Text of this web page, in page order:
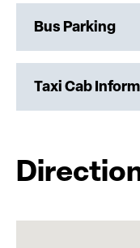
Bus Parking
Taxi Cab